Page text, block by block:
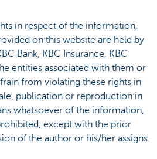
in respect of the information,
on this website are held by
Bank, KBC Insurance, KBC
entities associated with them or
from violating these rights in
publication or reproduction in
whatsoever of the information,
except with the prior
of the author or his/her assigns.